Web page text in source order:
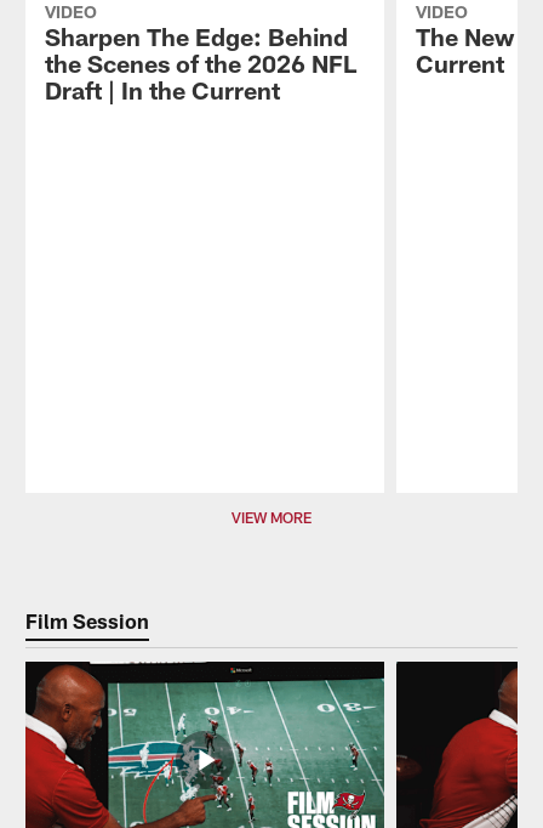
VIDEO
Sharpen The Edge: Behind
the Scenes of the 2026 NFL
Draft | In the Current
VIDEO
The New
Current
VIEW MORE
Film Session